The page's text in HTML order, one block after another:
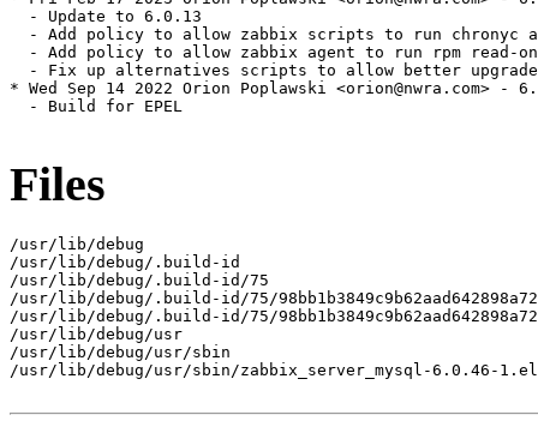
  - Update to 6.0.13
- Add policy to allow zabbix scripts to run chronyc
- Add policy to allow zabbix agent to run rpm read-
- Fix up alternatives scripts to allow better
* Wed Sep 14 2022 Orion Poplawski <orion@nwra.com> -
  - Build for EPEL
Files
/usr/lib/debug
/usr/lib/debug/.build-id
/usr/lib/debug/.build-id/75
/usr/lib/debug/.build-id/75/
/usr/lib/debug/.build-id/75/
/usr/lib/debug/usr
/usr/lib/debug/usr/sbin
/usr/lib/debug/usr/sbin/zabbix_server_mysql-6.0.46-